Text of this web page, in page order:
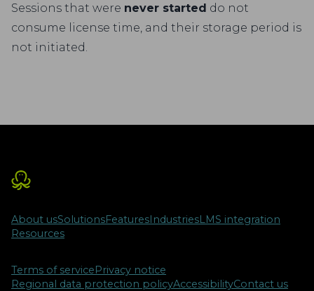
Sessions that were never started do not
consume license time, and their storage period is
not initiated.
About usSolutionsFeaturesIndustriesLMS integration
Resources
Terms of servicePrivacy notice
Regional data protection policyAccessibilityContact us